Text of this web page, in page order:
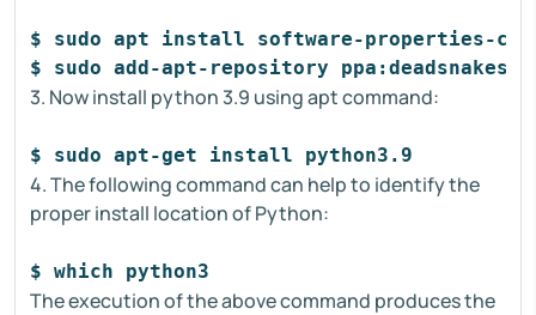
$ sudo apt install software-properties-
$ sudo add-apt-repository ppa:deadsnakes/
3. Now install python 3.9 using apt command:
$ sudo apt-get install python3.9
4. The following command can help to identify the
proper install location of Python:
$ which python3
The execution of the above command produces the